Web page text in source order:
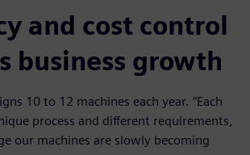
and cost control
business growth
10 to 12 machines each year. “Each
process and different requirements,
our machines are slowly becoming